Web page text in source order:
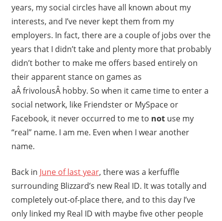
years, my social circles have all known about my
interests, and I’ve never kept them from my
employers. In fact, there are a couple of jobs over the
years that I didn’t take and plenty more that probably
didn’t bother to make me offers based entirely on
their apparent stance on games as
aÂ frivolousÂ hobby. So when it came time to enter a
social network, like Friendster or MySpace or
Facebook, it never occurred to me to notuse my
“real” name. I am me. Even when I wear another
name.
Back in June of last year, there was a kerfuffle
surrounding Blizzard’s new Real ID. It was totally and
completely out-of-place there, and to this day I’ve
only linked my Real ID with maybe five other people